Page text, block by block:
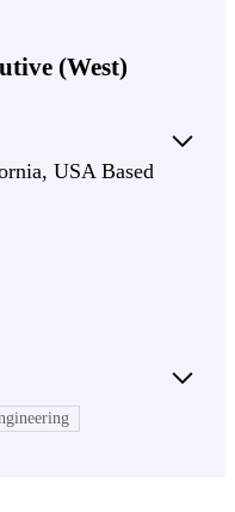
(West)
USA Based